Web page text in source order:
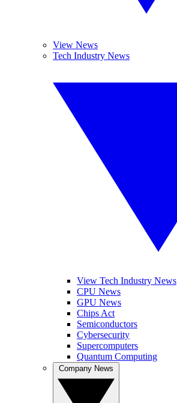
View News
Tech Industry News
View Tech Industry News
CPU News
GPU News
Chips Act
Semiconductors
Cybersecurity
Supercomputers
Quantum Computing